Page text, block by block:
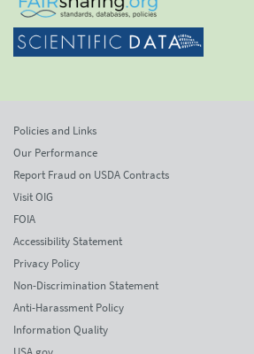
Policies and Links
Our Performance
Report Fraud on USDA Contracts
Visit OIG
FOIA
Accessibility Statement
Privacy Policy
Non-Discrimination Statement
Anti-Harassment Policy
Information Quality